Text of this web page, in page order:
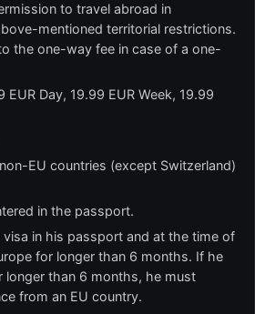
to travel abroad in
mentioned territorial restrictions.
the one-way fee in case of a one-
EUR Day, 19.99 EUR Week, 19.99
EU countries (except Switzerland)
in the passport.
in his passport and at the time of
for longer than 6 months. If he
longer than 6 months, he must
from an EU country.